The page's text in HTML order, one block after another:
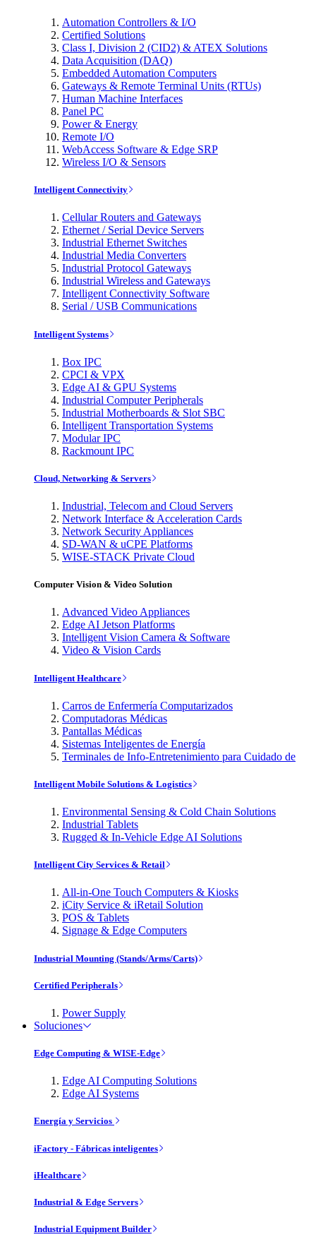
Automation Controllers & I/O
Certified Solutions
Class I, Division 2 (CID2) & ATEX Solutions
Data Acquisition (DAQ)
Embedded Automation Computers
Gateways & Remote Terminal Units (RTUs)
Human Machine Interfaces
Panel PC
Power & Energy
Remote I/O
WebAccess Software & Edge SRP
Wireless I/O & Sensors
Intelligent Connectivity
Cellular Routers and Gateways
Ethernet / Serial Device Servers
Industrial Ethernet Switches
Industrial Media Converters
Industrial Protocol Gateways
Industrial Wireless and Gateways
Intelligent Connectivity Software
Serial / USB Communications
Intelligent Systems
Box IPC
CPCI & VPX
Edge AI & GPU Systems
Industrial Computer Peripherals
Industrial Motherboards & Slot SBC
Intelligent Transportation Systems
Modular IPC
Rackmount IPC
Cloud, Networking & Servers
Industrial, Telecom and Cloud Servers
Network Interface & Acceleration Cards
Network Security Appliances
SD-WAN & uCPE Platforms
WISE-STACK Private Cloud
Computer Vision & Video Solution
Advanced Video Appliances
Edge AI Jetson Platforms
Intelligent Vision Camera & Software
Video & Vision Cards
Intelligent Healthcare
Carros de Enfermería Computarizados
Computadoras Médicas
Pantallas Médicas
Sistemas Inteligentes de Energía
Terminales de Info-Entretenimiento para Cuidado de
Intelligent Mobile Solutions & Logistics
Environmental Sensing & Cold Chain Solutions
Industrial Tablets
Rugged & In-Vehicle Edge AI Solutions
Intelligent City Services & Retail
All-in-One Touch Computers & Kiosks
iCity Service & iRetail Solution
POS & Tablets
Signage & Edge Computers
Industrial Mounting (Stands/Arms/Carts)
Certified Peripherals
Power Supply
Soluciones
Edge Computing & WISE-Edge
Edge AI Computing Solutions
Edge AI Systems
Energía y Servicios
iFactory - Fábricas inteligentes
iHealthcare
Industrial & Edge Servers
Industrial Equipment Builder